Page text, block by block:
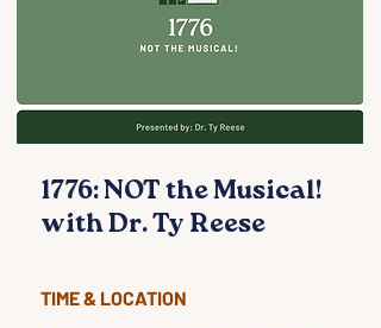
1776: NOT the Musical!
with Dr. Ty Reese
TIME & LOCATION